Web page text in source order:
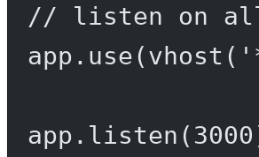
// listen on all
app. use(vhost (
app. listen (3000